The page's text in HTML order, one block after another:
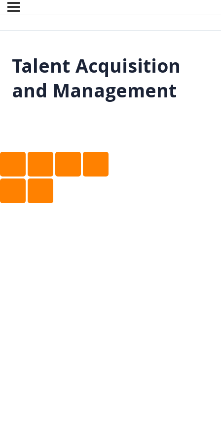
Talent Acquisition
and Management